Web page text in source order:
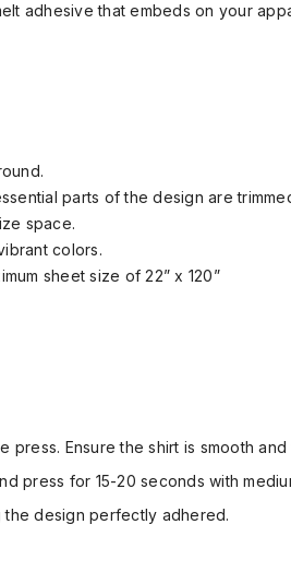
adhesive that embeds on your
parts of the design are
space.
colors.
sheet size of 22” x 120”
Ensure the shirt is smooth
press for 15-20 seconds with
design perfectly adhered.